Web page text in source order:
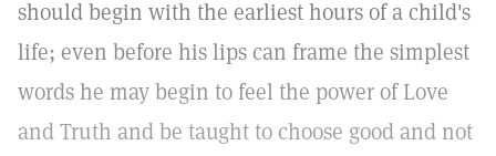
should begin with the earliest hours of a child's
life; even before his lips can frame the simplest
words he may begin to feel the power of Love
and Truth and be taught to choose good and not